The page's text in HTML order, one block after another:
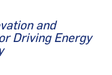
and
Driving Energy